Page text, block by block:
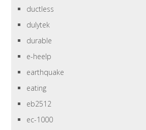
ductless
dulytek
durable
e-heelp
earthquake
eating
eb2512
ec-1000